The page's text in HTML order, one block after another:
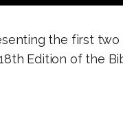
the first
Edition of the